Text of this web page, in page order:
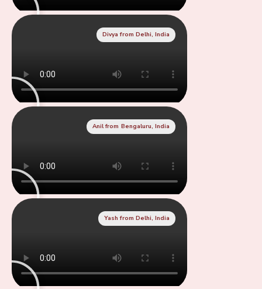
Divya from Delhi, India
Anil from Bengaluru, India
Yash from Delhi, India